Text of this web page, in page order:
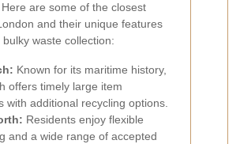
are some of the closest
and their unique features
waste collection:
Known for its maritime history,
offers timely large item
with additional recycling options.
Residents enjoy flexible
and a wide range of accepted